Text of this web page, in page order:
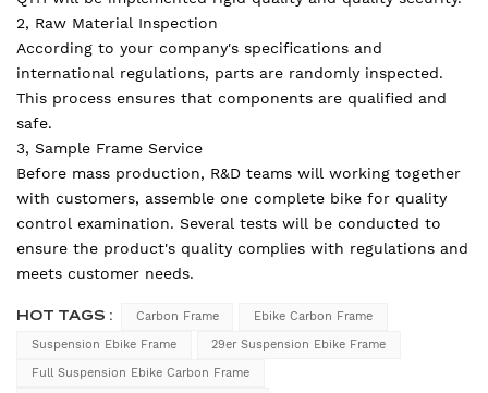
2, Raw Material Inspection
According to your company's specifications and
international regulations, parts are randomly inspected.
This process ensures that components are qualified and
safe.
3, Sample Frame Service
Before mass production, R&D teams will working together
with customers, assemble one complete bike for quality
control examination. Several tests will be conducted to
ensure the product's quality complies with regulations and
meets customer needs.
HOT TAGS : Carbon Frame
Ebike Carbon Frame
Suspension Ebike Frame
29er Suspension Ebike Frame
Full Suspension Ebike Carbon Frame